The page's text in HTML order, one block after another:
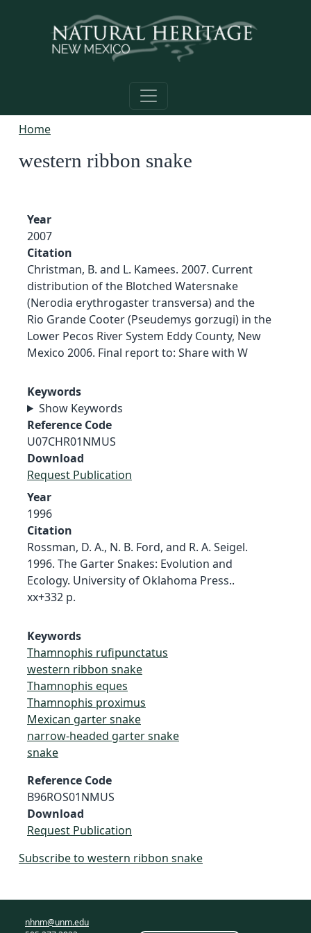
Home
western ribbon snake
Year
2007
Citation
Christman, B. and L. Kamees. 2007. Current
distribution of the Blotched Watersnake
(Nerodia erythrogaster transversa) and the
Rio Grande Cooter (Pseudemys gorzugi) in the
Lower Pecos River System Eddy County, New
Mexico 2006. Final report to: Share with W
Keywords
Show Keywords
Reference Code
U07CHR01NMUS
Download
Request Publication
Year
1996
Citation
Rossman, D. A., N. B. Ford, and R. A. Seigel.
1996. The Garter Snakes: Evolution and
Ecology. University of Oklahoma Press..
xx+332 p.
Keywords
Thamnophis rufipunctatus
western ribbon snake
Thamnophis eques
Thamnophis proximus
Mexican garter snake
narrow-headed garter snake
snake
Reference Code
B96ROS01NMUS
Download
Request Publication
Subscribe to western ribbon snake
nhnm@unm.edu